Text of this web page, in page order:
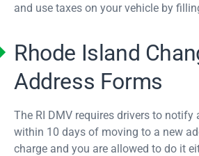
and use taxes on your vehicle by
Rhode Island
Address Forms
The RI DMV requires drivers to notify
within 10 days of moving to a new
charge and you are allowed to do it